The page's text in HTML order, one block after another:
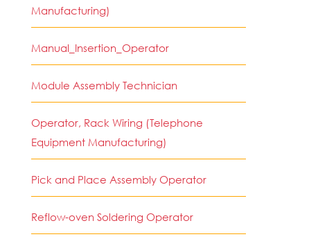
Manufacturing)
Manual_Insertion_Operator
Module Assembly Technician
Operator, Rack Wiring (Telephone
Equipment Manufacturing)
Pick and Place Assembly Operator
Reflow-oven Soldering Operator